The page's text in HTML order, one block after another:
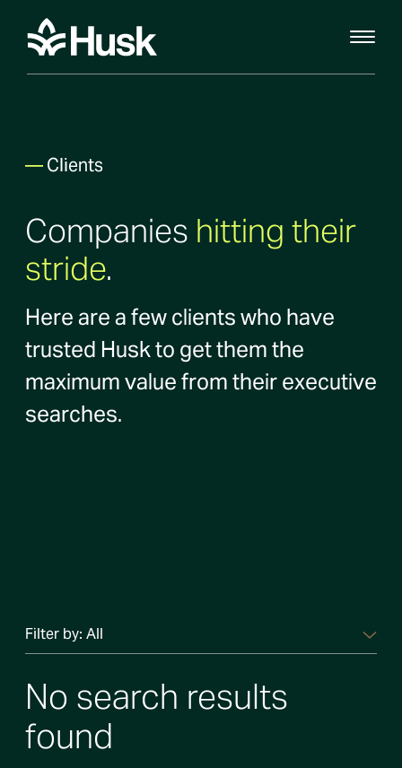
—Clients
Companies hitting their
stride.
Here are a few clients who have
trusted Husk to get them the
maximum value from their executive
searches.
Filter by: All
No search results
found